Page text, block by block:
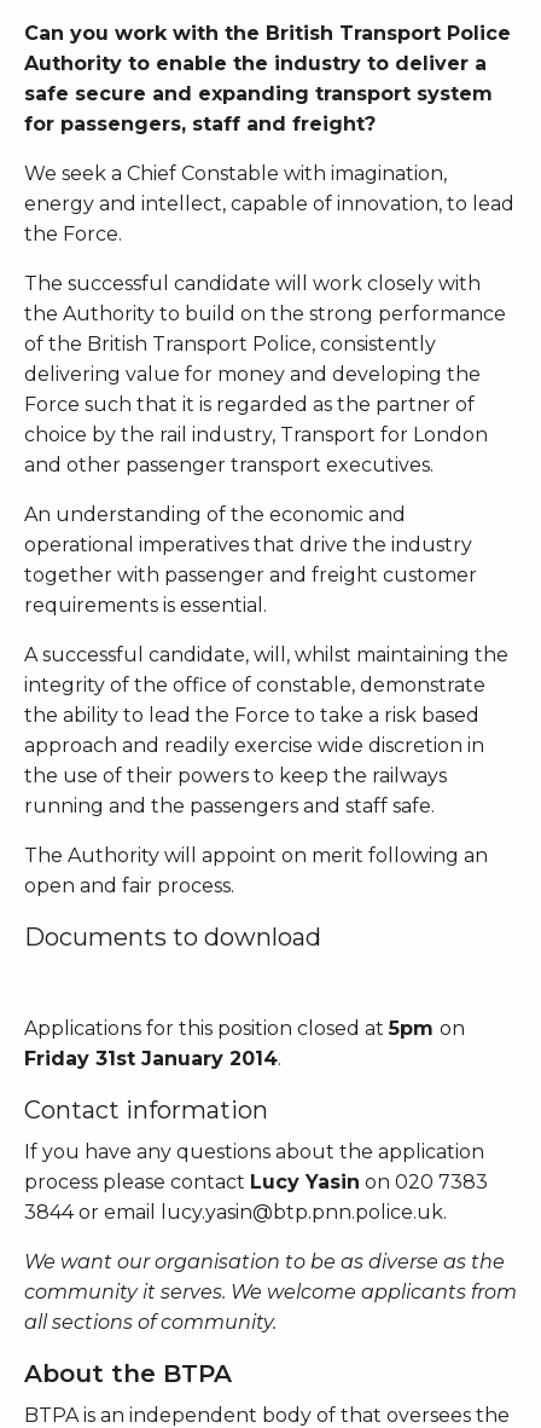
Can you work with the British Transport Police
Authority to enable the industry to deliver a
safe secure and expanding transport system
for passengers, staff and freight?
We seek a Chief Constable with imagination,
energy and intellect, capable of innovation, to lead
the Force.
The successful candidate will work closely with
the Authority to build on the strong performance
of the British Transport Police, consistently
delivering value for money and developing the
Force such that it is regarded as the partner of
choice by the rail industry, Transport for London
and other passenger transport executives.
An understanding of the economic and
operational imperatives that drive the industry
together with passenger and freight customer
requirements is essential.
A successful candidate, will, whilst maintaining the
integrity of the office of constable, demonstrate
the ability to lead the Force to take a risk based
approach and readily exercise wide discretion in
the use of their powers to keep the railways
running and the passengers and staff safe.
The Authority will appoint on merit following an
open and fair process.
Documents to download
Applications for this position closed at5pm on
Friday 31st January 2014.
Contact information
If you have any questions about the application
process please contact Lucy Yasin on 020 7383
3844 or email
lucy.yasin@btp.pnn.police.uk.
We want our organisation to be as diverse as the
community it serves. We welcome applicants from
all sections of community.
About the BTPA
BTPA is an independent body of that oversees the